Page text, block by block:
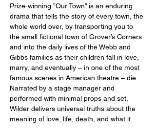
Prize-winning ”Our Town” is an enduring
drama that tells the story of every town, the
whole world over, by transporting you to
the small fictional town of Grover’s Corners
and into the daily lives of the Webb and
Gibbs families as their children fall in love,
marry, and eventually – in one of the most
famous scenes in American theatre – die.
Narrated by a stage manager and
performed with minimal props and set,
Wilder delivers universal truths about the
meaning of love, life, death, and what it